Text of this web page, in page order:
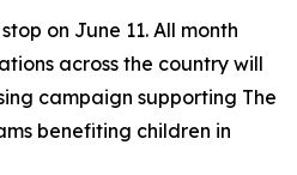
on June 11. All month
across the country will
campaign supporting The
benefiting children in